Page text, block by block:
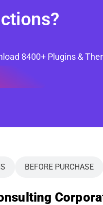
8400+ Plugins &
BEFORE PURCHASE